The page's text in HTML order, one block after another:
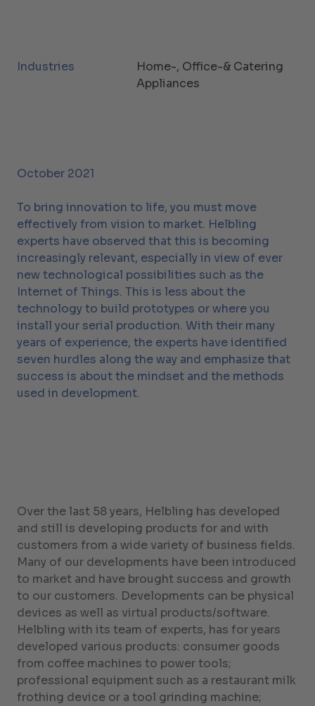
Industries
Home-, Office-& Catering
Appliances
October 2021
To bring innovation to life, you must move
effectively from vision to market. Helbling
experts have observed that this is becoming
increasingly relevant, especially in view of ever
new technological possibilities such as the
Internet of Things. This is less about the
technology to build prototypes or where you
install your serial production. With their many
years of experience, the experts have identified
seven hurdles along the way and emphasize that
success is about the mindset and the methods
used in development.
Over the last 58 years, Helbling has developed
and still is developing products for and with
customers from a wide variety of business fields.
Many of our developments have been introduced
to market and have brought success and growth
to our customers. Developments can be physical
devices as well as virtual products/software.
Helbling with its team of experts, has for years
developed various products: consumer goods
from coffee machines to power tools;
professional equipment such as a restaurant milk
frothing device or a tool grinding machine;